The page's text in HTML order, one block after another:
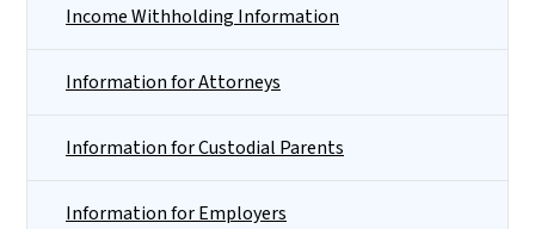
Income Withholding Information
Information for Attorneys
Information for Custodial Parents
Information for Employers